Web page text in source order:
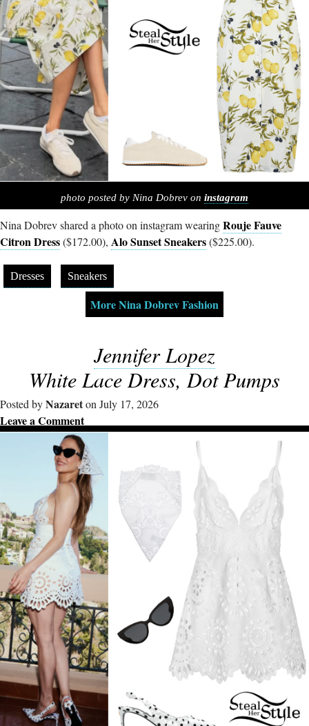
photo posted by Nina Dobrev on instagram
Nina Dobrev shared a photo on instagram wearingRouje Fauve
Citron Dress($172.00), Alo Sunset Sneakers($225.00).
Dresses Sneakers
More Nina Dobrev Fashion
Jennifer Lopez
White Lace Dress, Dot Pumps
Posted byNazareton July 17, 2026
Leave a Comment